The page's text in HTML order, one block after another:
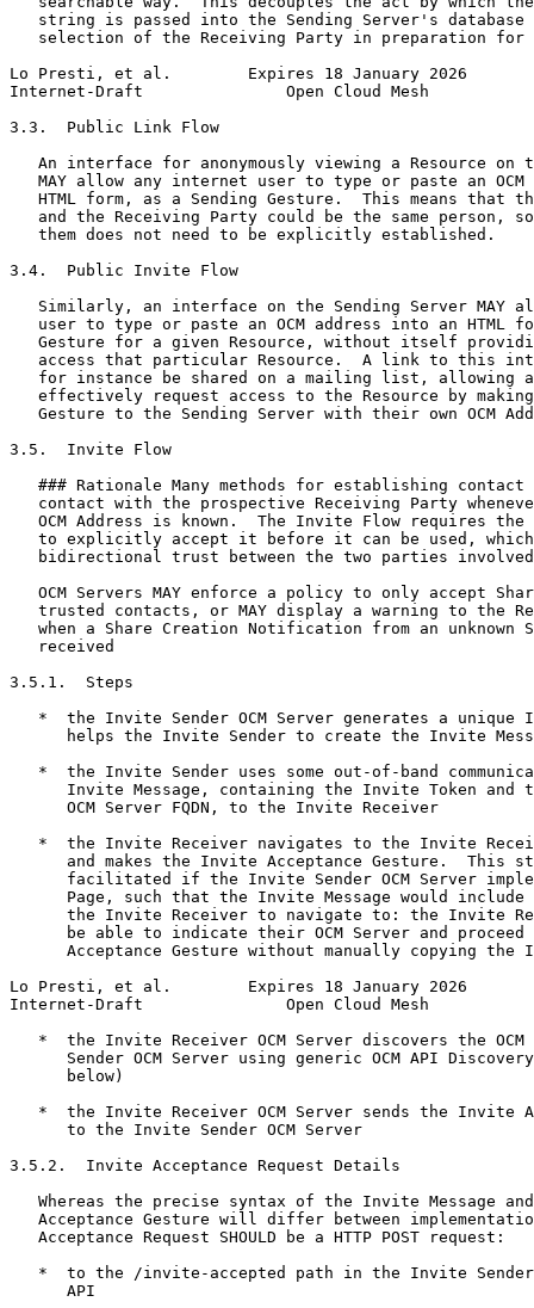
string is passed into the Sending Server's database
selection of the Receiving Party in preparation for
Lo Presti, et al.        Expires 18 January 2026
Internet-Draft               Open Cloud Mesh
3.3.  Public Link Flow
An interface for anonymously viewing a Resource on
MAY allow any internet user to type or paste an OCM
HTML form, as a Sending Gesture.  This means that
and the Receiving Party could be the same person,
   them does not need to be explicitly established.
3.4.  Public Invite Flow
Similarly, an interface on the Sending Server MAY
user to type or paste an OCM address into an HTML
Gesture for a given Resource, without itself
access that particular Resource.  A link to this
for instance be shared on a mailing list, allowing
effectively request access to the Resource by
Gesture to the Sending Server with their own OCM
3.5.  Invite Flow
### Rationale Many methods for establishing contact
contact with the prospective Receiving Party
OCM Address is known.  The Invite Flow requires the
to explicitly accept it before it can be used,
bidirectional trust between the two parties
OCM Servers MAY enforce a policy to only accept
trusted contacts, or MAY display a warning to the
when a Share Creation Notification from an unknown
   received
3.5.1.  Steps
*  the Invite Sender OCM Server generates a unique
helps the Invite Sender to create the Invite
*  the Invite Sender uses some out-of-band
Invite Message, containing the Invite Token and
      OCM Server FQDN, to the Invite Receiver
*  the Invite Receiver navigates to the Invite
and makes the Invite Acceptance Gesture.  This
facilitated if the Invite Sender OCM Server
Page, such that the Invite Message would include
the Invite Receiver to navigate to: the Invite
be able to indicate their OCM Server and proceed
Acceptance Gesture without manually copying the
Lo Presti, et al.        Expires 18 January 2026
Internet-Draft               Open Cloud Mesh
*  the Invite Receiver OCM Server discovers the OCM
Sender OCM Server using generic OCM API
      below)
*  the Invite Receiver OCM Server sends the Invite
      to the Invite Sender OCM Server
3.5.2.  Invite Acceptance Request Details
Whereas the precise syntax of the Invite Message
Acceptance Gesture will differ between
   Acceptance Request SHOULD be a HTTP POST request:
*  to the /invite-accepted path in the Invite
      API